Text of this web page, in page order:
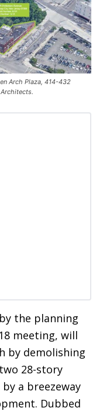
Arch Plaza, 414-432
the planning
meeting, will
by demolishing
28-story
a breezeway
Dubbed